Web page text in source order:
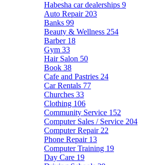
Habesha car dealerships 9
Auto Repair 203
Banks 99
Beauty & Wellness 254
Barber 18
Gym 33
Hair Salon 50
Book 38
Cafe and Pastries 24
Car Rentals 77
Churches 33
Clothing 106
Community Service 152
Computer Sales / Service 204
Computer Repair 22
Phone Repair 13
Computer Training 19
Day Care 19